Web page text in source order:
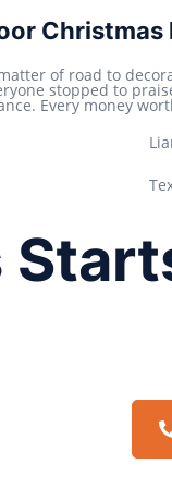
Christmas
of road to
stopped to
Every money